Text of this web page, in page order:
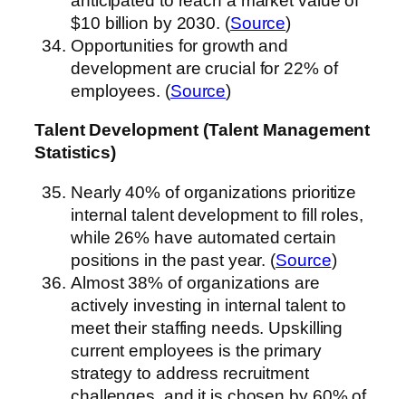
$10 billion by 2030. (Source)
Opportunities for growth and
development are crucial for 22% of
employees. (Source)
Talent Development (Talent Management
Statistics)
Nearly 40% of organizations prioritize
internal talent development to fill roles,
while 26% have automated certain
positions in the past year. (Source)
Almost 38% of organizations are
actively investing in internal talent to
meet their staffing needs. Upskilling
current employees is the primary
strategy to address recruitment